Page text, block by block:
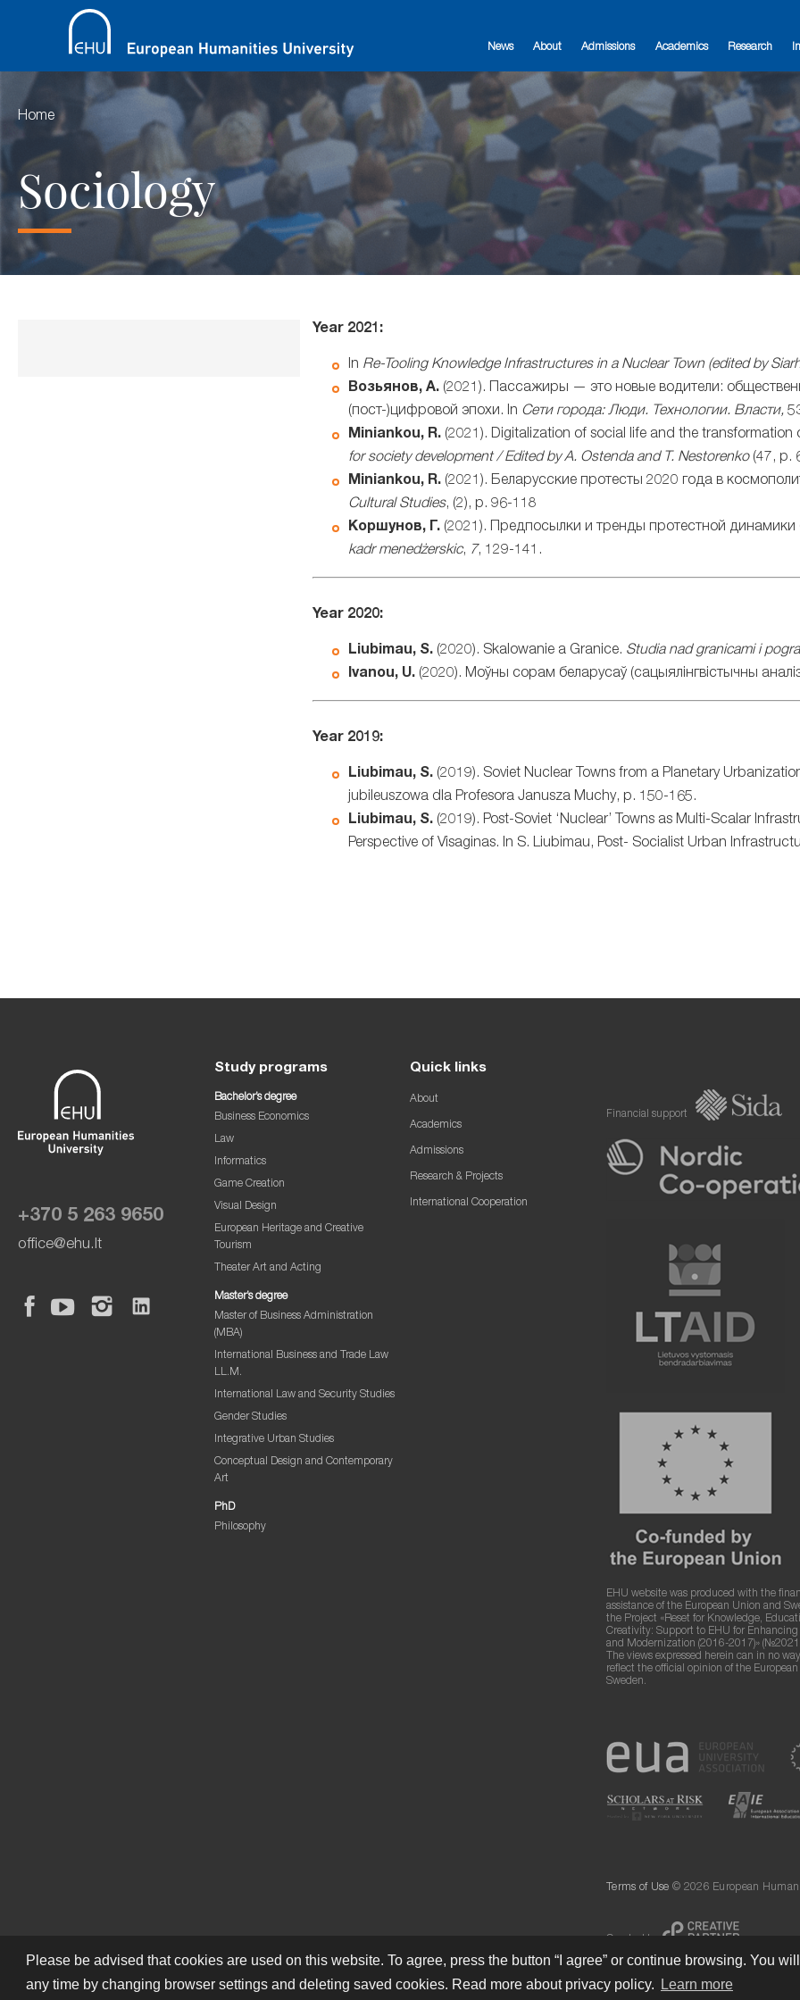
News About Admissions Academics Research
Home
Sociology
Year 2021:
In Re-Tooling Knowledge Infrastructures in a Nuclear Town (edited by
Возьянов, А.(2021). Пассажиры — это новые водители:
(пост-)цифровой эпохи. In Сети города:Люди. Технологии. Власти,
Miniankou, R.(2021). Digitalization of social life and the transformation
for society development / Edited by A. Ostenda and T. Nestorenko(47, p.
Miniankou, R.(2021). Беларусские протесты 2020 года в
Cultural Studies, (2), p. 96-118
Коршунов, Г.(2021). Предпосылки и тренды протестной динамики
kadr menedżerskic, 7, 129-141.
Year 2020:
Liubimau, S.(2020). Skalowanie a Granice. Studia nad granicami i
Ivanou, U.(2020). Моўны сорам беларусаў (сацыялінгвістычны
Year 2019:
Liubimau, S.(2019). Soviet Nuclear Towns from a Planetary
jubileuszowa dla Profesora Janusza Muchy, p. 150-165.
Liubimau, S.(2019). Post-Soviet ‘Nuclear’ Towns as Multi-Scalar
Perspective of Visaginas. In S. Liubimau, Post- Socialist Urban
+370 5 263 9650
office@ehu.lt
Study programs
Bachelor’s degree
Business Economics
Law
Informatics
Game Creation
Visual Design
European Heritage and Creative
Tourism
Theater Art and Acting
Master’s degree
Master of Business Administration
(MBA)
International Business and Trade Law
LL.M.
International Law and Security Studies
Gender Studies
Integrative Urban Studies
Conceptual Design and Contemporary
Art
PhD
Philosophy
Quick links
About
Academics
Admissions
Research & Projects
International Cooperation
Financial support
EHU website was produced with the
assistance of the European Union and
the Project «Reset for Knowledge,
Creativity: Support to EHU for
and Modernization (2016-2017)»
The views expressed herein can in no
reflect the official opinion of the
Sweden.
Terms of Use © 2026 European
Created by
Please be advised that cookies are used on this website. To agree, press the button “I agree” or continue browsing. You
any time by changing browser settings and deleting saved cookies. Read more about privacy policy.
Learn more